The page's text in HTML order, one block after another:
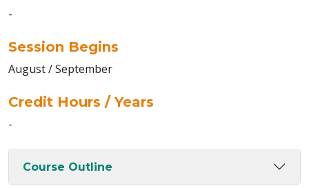
-
Session Begins
August / September
Credit Hours / Years
-
Course Outline